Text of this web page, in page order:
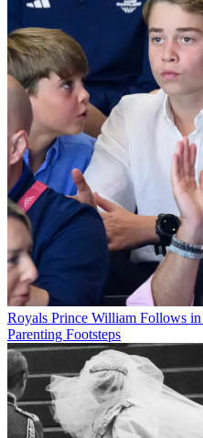
Royals Prince William Follows in
Parenting Footsteps